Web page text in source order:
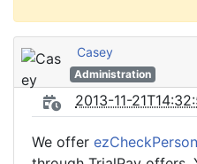
Casey
Administration
2013-11-
We offer